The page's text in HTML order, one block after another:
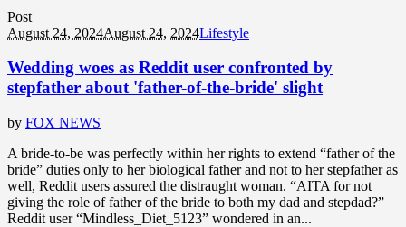
Post
August 24, 2024August 24, 2024Lifestyle
Wedding woes as Reddit user confronted by
stepfather about 'father-of-the-bride' slight
by FOX NEWS
A bride-to-be was perfectly within her rights to extend “father of the
bride” duties only to her biological father and not to her stepfather as
well, Reddit users assured the distraught woman. “AITA for not
giving the role of father of the bride to both my dad and stepdad?”
Reddit user “Mindless_Diet_5123” wondered in an...